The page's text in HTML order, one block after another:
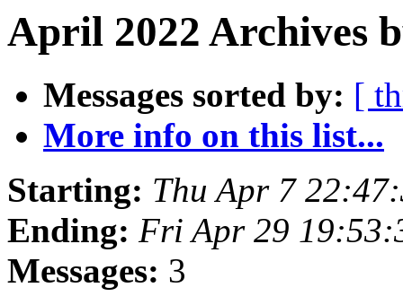
April 2022 Archives
Messages sorted by: [
More info on this list...
Starting: Thu Apr 7
Ending: Fri Apr 29
Messages: 3